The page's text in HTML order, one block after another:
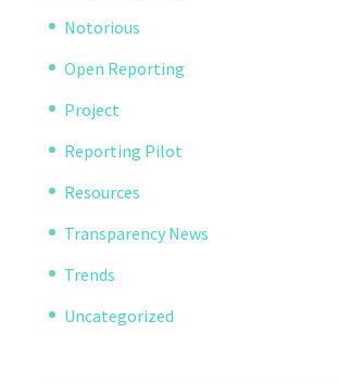
Notorious
Open Reporting
Project
Reporting Pilot
Resources
Transparency News
Trends
Uncategorized